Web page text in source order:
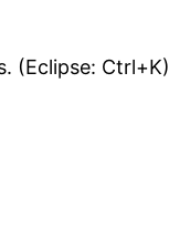
(Eclipse: Ctrl+K)